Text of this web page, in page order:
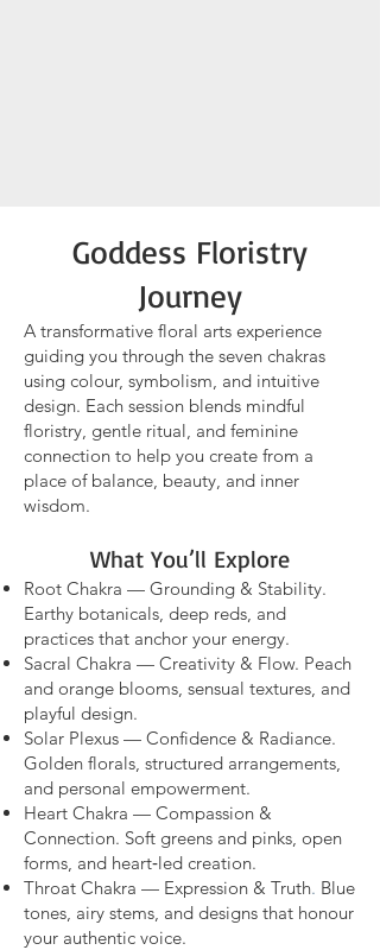
​Goddess Floristry
Journey
A transformative floral arts experience
guiding you through the seven chakras
using colour, symbolism, and intuitive
design. Each session blends mindful
floristry, gentle ritual, and feminine
connection to help you create from a
place of balance, beauty, and inner
wisdom.
What You’ll Explore
Root Chakra — Grounding & Stability.
Earthy botanicals, deep reds, and
practices that anchor your energy.
Sacral Chakra — Creativity & Flow. Peach
and orange blooms, sensual textures, and
playful design.
Solar Plexus — Confidence & Radiance.
Golden florals, structured arrangements,
and personal empowerment.
Heart Chakra — Compassion &
Connection. Soft greens and pinks, open
forms, and heart‑led creation.
Throat Chakra — Expression & Truth. Blue
tones, airy stems, and designs that honour
your authentic voice.